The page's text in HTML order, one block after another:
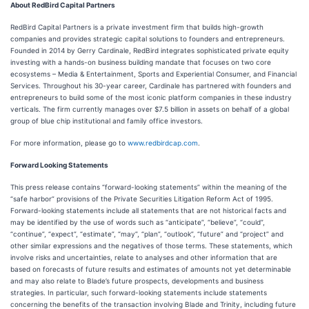
About RedBird Capital Partners
RedBird Capital Partners is a private investment firm that builds high-growth
companies and provides strategic capital solutions to founders and entrepreneurs.
Founded in 2014 by Gerry Cardinale, RedBird integrates sophisticated private equity
investing with a hands-on business building mandate that focuses on two core
ecosystems – Media & Entertainment, Sports and Experiential Consumer, and Financial
Services. Throughout his 30-year career, Cardinale has partnered with founders and
entrepreneurs to build some of the most iconic platform companies in these industry
verticals. The firm currently manages over $7.5 billion in assets on behalf of a global
group of blue chip institutional and family office investors.
For more information, please go to www.redbirdcap.com
Forward Looking Statements
This press release contains “forward-looking statements” within the meaning of the
“safe harbor” provisions of the Private Securities Litigation Reform Act of 1995.
Forward-looking statements include all statements that are not historical facts and
may be identified by the use of words such as “anticipate”, “believe”, “could”,
“continue”, “expect”, “estimate”, “may”, “plan”, “outlook”, “future” and “project” and
other similar expressions and the negatives of those terms. These statements, which
involve risks and uncertainties, relate to analyses and other information that are
based on forecasts of future results and estimates of amounts not yet determinable
and may also relate to Blade’s future prospects, developments and business
strategies. In particular, such forward-looking statements include statements
concerning the benefits of the transaction involving Blade and Trinity, including future